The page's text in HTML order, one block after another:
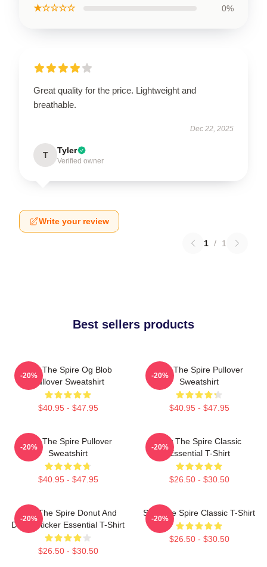
★☆☆☆☆ 0%
Great quality for the price. Lightweight and
breathable.
Dec 22, 2025
T Tyler
Verified owner
Write your review
1 / 1
Best sellers products
Slay The Spire Og Blob
Pullover Sweatshirt
$40.95 - $47.95
-20%
Slay The Spire Pullover
Sweatshirt
$40.95 - $47.95
-20%
Slay The Spire Pullover
Sweatshirt
$40.95 - $47.95
-20%
Slay The Spire Classic
Essential T-Shirt
$26.50 - $30.50
-20%
Slay The Spire Donut And
Decal Sticker Essential T-Shirt
$26.50 - $30.50
-20%
Slay The Spire Classic T-Shirt
$26.50 - $30.50
-20%